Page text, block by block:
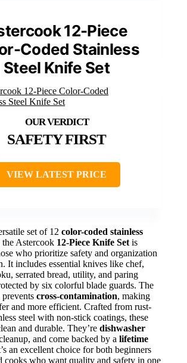
12-Piece
Coded Stainless
Steel Knife Set
SAFETY FIRST
VIEW LATEST PRICE
set of 12 color-coded stainless
the Astercook 12-Piece Knife Set is
who prioritize safety and organization
It includes essential knives like chef,
serrated bread, utility, and paring
by six colorful blade guards. The
cross-contamination, making
and more efficient. Crafted from rust-
steel with non-stick coatings, these
and durable. They’re dishwasher
and come backed by a lifetime
an excellent choice for both beginners
cooks who want quality and safety in one